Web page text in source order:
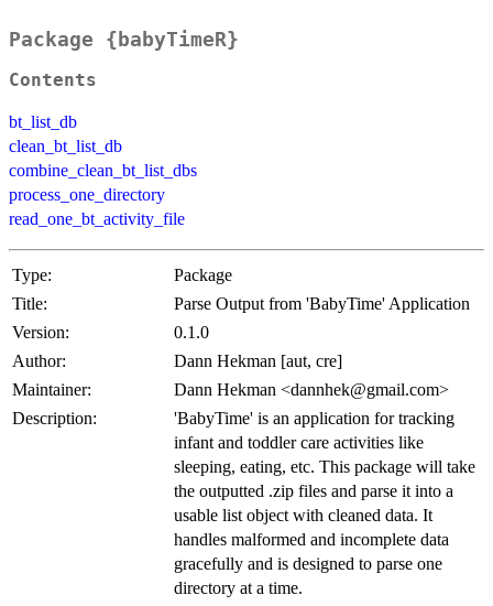
Package {babyTimeR}
Contents
bt_list_db
clean_bt_list_db
combine_clean_bt_list_dbs
process_one_directory
read_one_bt_activity_file
Type:
Package
Title:
Parse Output from 'BabyTime' Application
Version:
0.1.0
Author:
Dann Hekman [aut, cre]
Maintainer:
Dann Hekman <dannhek@gmail.com>
Description:
'BabyTime' is an application for tracking
infant and toddler care activities like
sleeping, eating, etc. This package will take
the outputted .zip files and parse it into a
usable list object with cleaned data. It
handles malformed and incomplete data
gracefully and is designed to parse one
directory at a time.